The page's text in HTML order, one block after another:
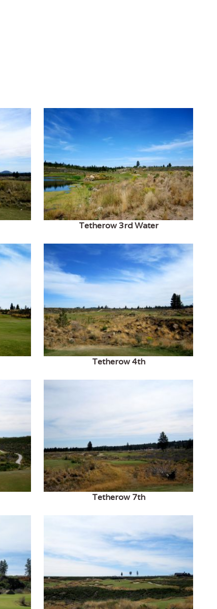
Tetherow 3rd Water
Tetherow 4th
Tetherow 7th